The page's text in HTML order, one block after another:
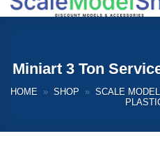
Miniart 3 Ton
HOME » SHOP » SCALE